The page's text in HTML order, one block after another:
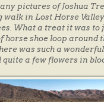
pictures of Joshua
in Lost Horse
What a treat it was
shoe loop around
was such a
a few flowers in